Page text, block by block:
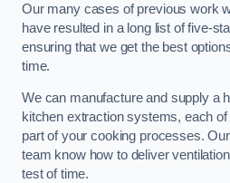
Our many cases of previous work
have resulted in a long list of five-
ensuring that we get the best
time.
We can manufacture and supply a
kitchen extraction systems, each
part of your cooking processes.
team know how to deliver
test of time.